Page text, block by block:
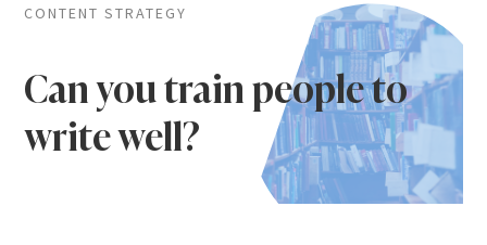
CONTENT STRATEGY
Can you train people to
write well?